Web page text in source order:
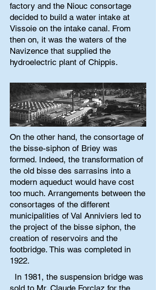
factory and the Niouc consortage
decided to build a water intake at
Vissoie on the intake canal. From
then on, it was the waters of the
Navizence that supplied the
hydroelectric plant of Chippis.
On the other hand, the consortage of
the bisse-siphon of Briey was
formed. Indeed, the transformation of
the old bisse des sarrasins into a
modern aqueduct would have cost
too much. Arrangements between the
consortages of the different
municipalities of Val Anniviers led to
the project of the bisse siphon, the
creation of reservoirs and the
footbridge. This was completed in
1922.
In 1981, the suspension bridge was
sold to Mr. Claude Forclaz for the